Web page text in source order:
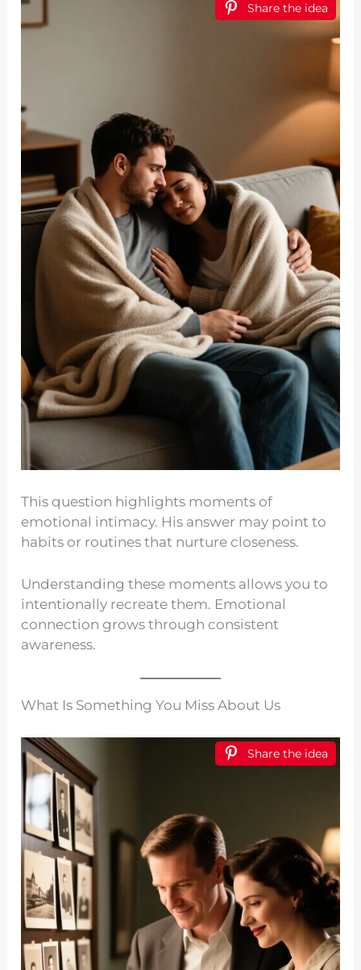
Share the idea
This question highlights moments of
emotional intimacy. His answer may point to
habits or routines that nurture closeness.
Understanding these moments allows you to
intentionally recreate them. Emotional
connection grows through consistent
awareness.
What Is Something You Miss About Us
Share the idea